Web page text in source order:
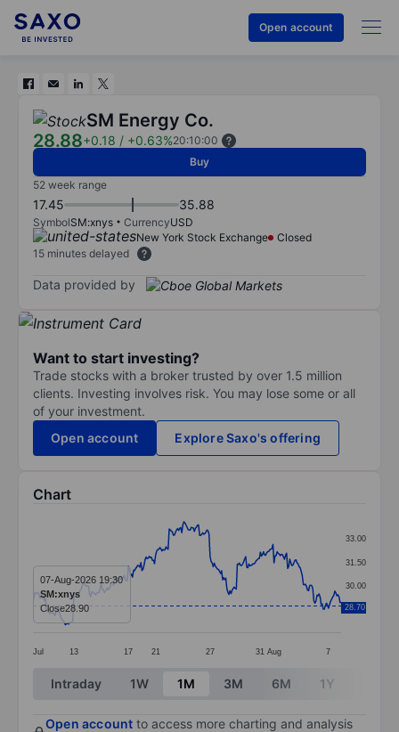
Open account
SM Energy Co.
28.88+0.18 / +0.63%20:10:00
Buy
52 week range
17.45 35.88
SymbolSM:xnys CurrencyUSD
New York Stock Exchange
Closed
15 minutes delayed
Data provided by
Want to start investing?
Trade stocks with a broker trusted by over 1.5 million
clients. Investing involves risk. You may lose some or all
of your investment.
Open account
Explore Saxo's offering
Chart
Line chart with 295 data points.
The chart has 1 X axis displaying categories.
The chart has 1 Y axis displaying values. Data
Jul 13 17 21 27 31 Aug 7
28.50
30.00
31.50
33.00
28.70
07-Aug-2026 19:30
SM:xnys
Close28.90
End of interactive chart.
Intraday 1W 1M 3M 6M 1Y
Open account to access more charting and analysis